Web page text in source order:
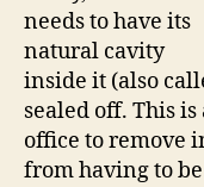
needs to have its
natural cavity
inside it (also
sealed off. This
office to remove
from having to